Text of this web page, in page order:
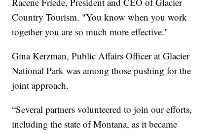
Country Tourism. "You know when you work
together you are so much more effective."
Gina Kerzman, Public Affairs Officer at Glacier
National Park was among those pushing for the
joint approach.
“Several partners volunteered to join our efforts,
including the state of Montana, as it became